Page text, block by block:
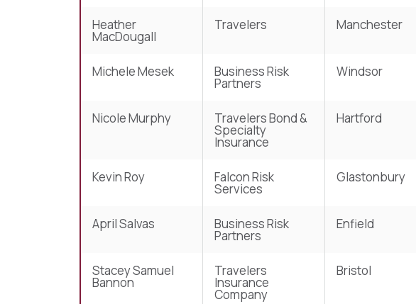
Heather
MacDougall
Travelers Manchester
Michele Mesek Business Risk
Partners
Windsor
Nicole Murphy Travelers Bond &
Specialty
Insurance
Hartford
Kevin Roy Falcon Risk
Services
Glastonbury
April Salvas Business Risk
Partners
Enfield
Stacey Samuel
Bannon
Travelers
Insurance
Company
Bristol